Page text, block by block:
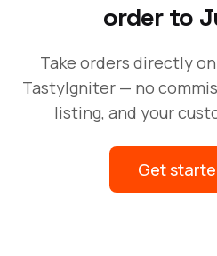
order to
Take orders directly
TastyIgniter — no
listing, and your
Get